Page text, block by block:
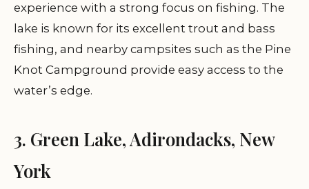
experience with a strong focus on fishing. The
lake is known for its excellent trout and bass
fishing, and nearby campsites such as the Pine
Knot Campground provide easy access to the
water’s edge.
3. Green Lake, Adirondacks, New
York